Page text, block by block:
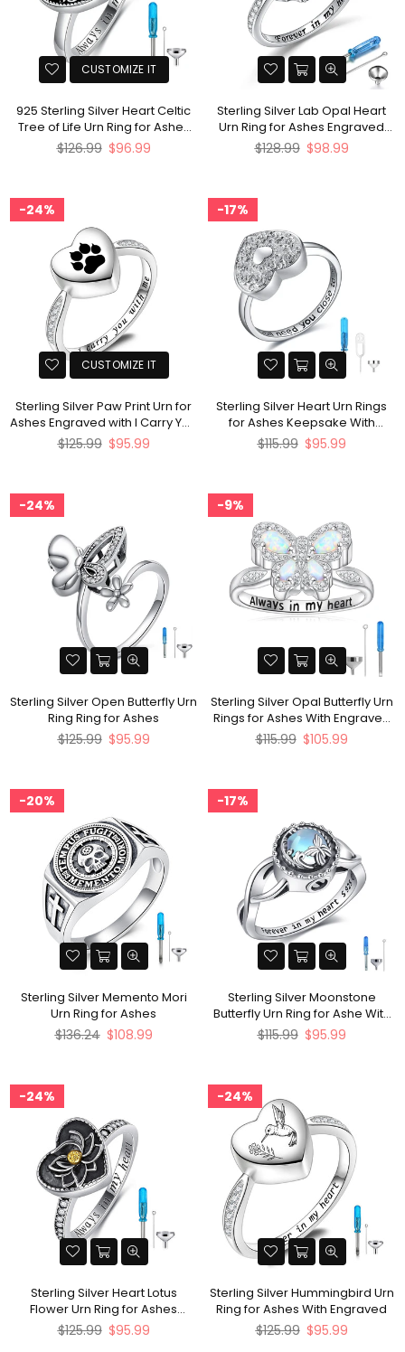
CUSTOMIZE IT
925 Sterling Silver Heart Celtic
Tree of Life Urn Ring for Ashes
Engraved with Always in My
Heart
Regular
$126.99 $96.99
Sterling Silver Lab Opal Heart
Urn Ring for Ashes Engraved
With Forever In My heart
Regular
$128.99 $98.99
24%
CUSTOMIZE IT
Sterling Silver Paw Print Urn for
Ashes Engraved with I Carry You
with Me
Regular
$125.99 $95.99
17%
Sterling Silver Heart Urn Rings
for Ashes Keepsake With
Engraved
Regular
$115.99 $95.99
24%
Sterling Silver Open Butterfly Urn
Ring Ring for Ashes
Regular
$125.99 $95.99
9%
Sterling Silver Opal Butterfly Urn
Rings for Ashes With Engraved
with Always in My Heart
Regular
$115.99 $105.99
20%
Sterling Silver Memento Mori
Urn Ring for Ashes
Regular
$136.24 $108.99
17%
Sterling Silver Moonstone
Butterfly Urn Ring for Ashe With
Engraved
Regular
$115.99 $95.99
24%
Sterling Silver Heart Lotus
Flower Urn Ring for Ashes
Engraved with Always in My
Heart
Regular
$125.99 $95.99
24%
Sterling Silver Hummingbird Urn
Ring for Ashes With Engraved
Regular
$125.99 $95.99